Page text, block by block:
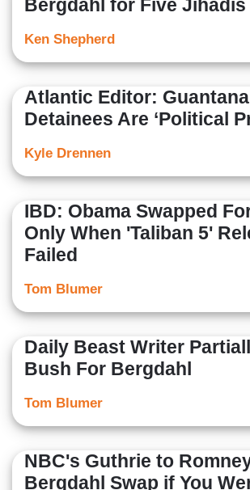
Bergdahl for Five Jihadis
Ken Shepherd
Atlantic Editor:
Detainees Are ‘Political
Kyle Drennen
IBD: Obama Swapped
Only When 'Taliban 5'
Failed
Tom Blumer
Daily Beast Writer
Bush For Bergdahl
Tom Blumer
NBC's Guthrie to
Bergdahl Swap if You